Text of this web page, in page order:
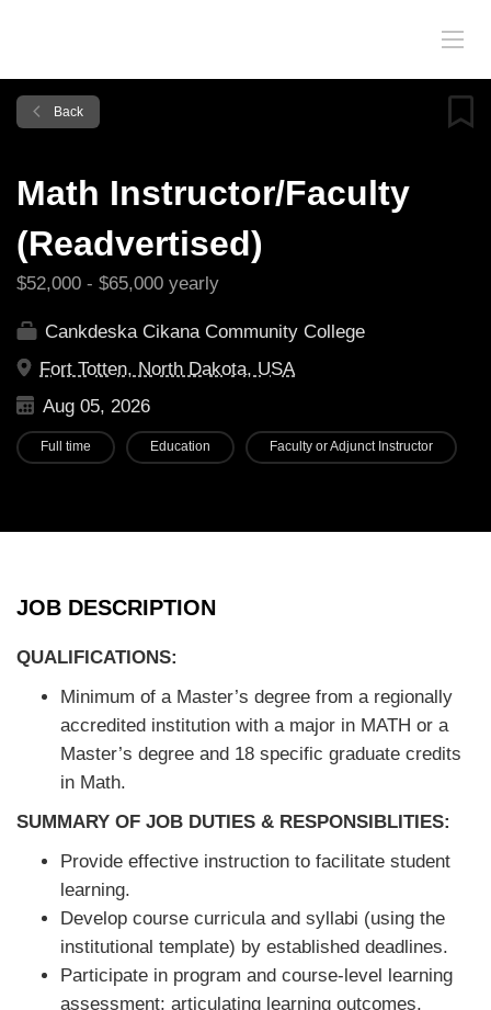
Back
Math Instructor/Faculty
(Readvertised)
$52,000 - $65,000 yearly
Cankdeska Cikana Community College
Fort Totten, North Dakota, USA
Aug 05, 2026
Full time Education Faculty or Adjunct Instructor
JOB DESCRIPTION
QUALIFICATIONS:
Minimum of a Master’s degree from a regionally
accredited institution with a major in MATH or a
Master’s degree and 18 specific graduate credits
in Math.
SUMMARY OF JOB DUTIES & RESPONSIBLITIES:
Provide effective instruction to facilitate student
learning.
Develop course curricula and syllabi (using the
institutional template) by established deadlines.
Participate in program and course-level learning
assessment; articulating learning outcomes,